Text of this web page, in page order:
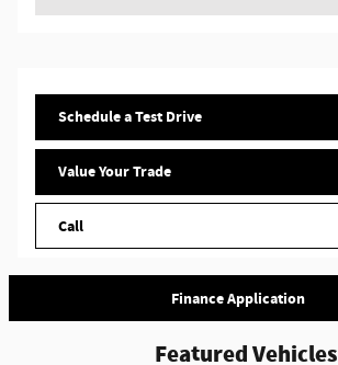
Schedule a Test Drive
Value Your Trade
Call
Finance Application
Featured Vehicles